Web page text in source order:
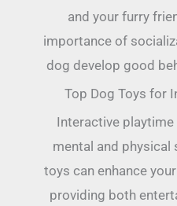
and your furry
importance of
dog develop good
Top Dog Toys for
Interactive playtime
mental and physical
toys can enhance
providing both